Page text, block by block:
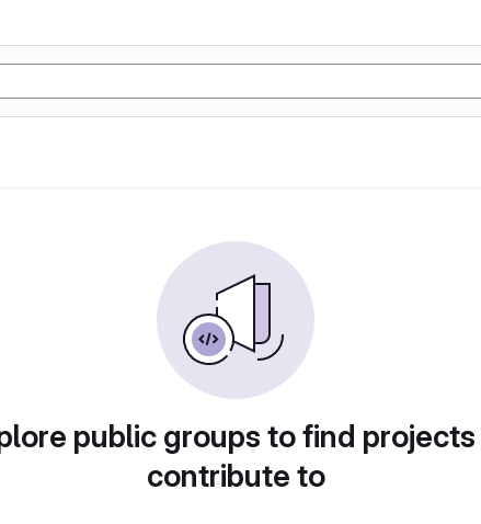
public groups to find
contribute to